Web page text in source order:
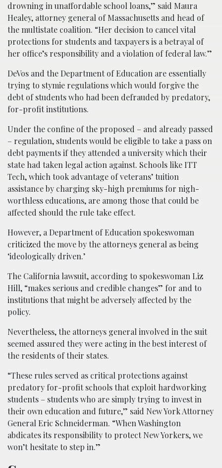
drowning in unaffordable school loans,” said Maura
Healey, attorney general of Massachusetts and head of
the multistate coalition. “Her decision to cancel vital
protections for students and taxpayers is a betrayal of
her office’s responsibility and a violation of federal law.”
DeVos and the Department of Education are essentially
trying to stymie regulations which would forgive the
debt of students who had been defrauded by predatory,
for-profit institutions.
Under the confine of the proposed – and already passed
– regulation, students would be eligible to take a pass on
debt payments if they attended a university which their
state had taken legal action against. Schools like ITT
Tech, which took advantage of veterans’ tuition
assistance by charging sky-high premiums for nigh-
worthless educations, are among those that could be
affected should the rule take effect.
However, a Department of Education spokeswoman
criticized the move by the attorneys general as being
‘ideologically driven.’
The California lawsuit, according to spokeswoman Liz
Hill, “makes serious and credible changes” for and to
institutions that might be adversely affected by the
policy.
Nevertheless, the attorneys general involved in the suit
seemed assured they were acting in the best interest of
the residents of their states.
“These rules served as critical protections against
predatory for-profit schools that exploit hardworking
students – students who are simply trying to invest in
their own education and future,” said New York Attorney
General Eric Schneiderman. “When Washington
abdicates its responsibility to protect New Yorkers, we
won’t hesitate to step in.”